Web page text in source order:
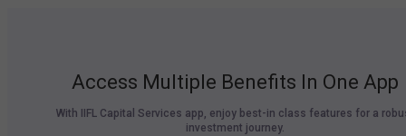
Access Multiple Benefits In One App
With IIFL Capital Services app, enjoy best-in class features for a
investment journey.